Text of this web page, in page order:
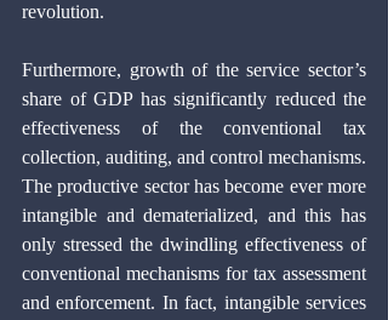
revolution.
Furthermore, growth of the service sector’s
share of GDP has significantly reduced the
effectiveness of the conventional tax
collection, auditing, and control mechanisms.
The productive sector has become ever more
intangible and dematerialized, and this has
only stressed the dwindling effectiveness of
conventional mechanisms for tax assessment
and enforcement. In fact, intangible services